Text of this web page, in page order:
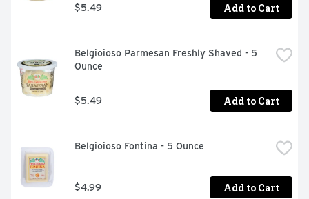
$5.49 Add to Cart
Belgioioso Parmesan Freshly Shaved - 5
Ounce
$5.49 Add to Cart
Belgioioso Fontina - 5 Ounce
$4.99 Add to Cart